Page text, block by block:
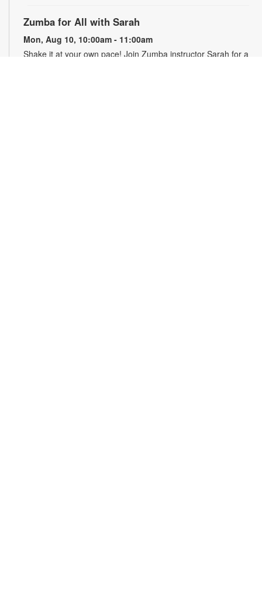
Zumba for All with Sarah
Mon, Aug 10, 10:00am - 11:00am
Shake it at your own pace! Join Zumba instructor Sarah for a